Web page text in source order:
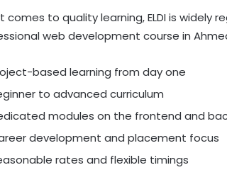
comes to quality learning, ELDI is
web development course in
based learning from day one
to advanced curriculum
modules on the frontend and
development and placement focus
rates and flexible timings